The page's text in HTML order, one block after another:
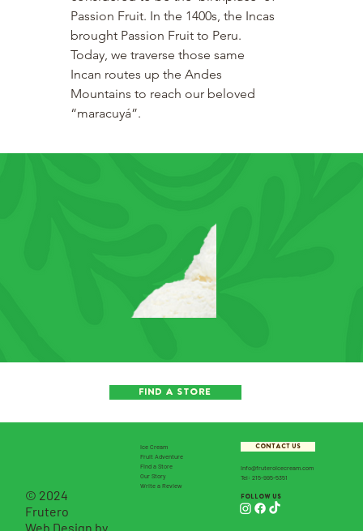
Passion Fruit. In the 1400s, the Incas
brought Passion Fruit to Peru.
Today, we traverse those same
Incan routes up the Andes
Mountains to reach our beloved
“maracuyá”.
FIND A STORE
© 2024
Frutero
Web Design by
Ice Cream
Fruit Adventure
Find a Store
Our Story
Write a Review
info@fruteroicecream.com
Tel: 215-995-5351
follow us
CONTACT US